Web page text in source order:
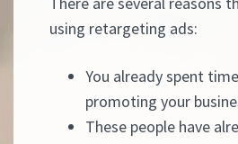
using retargeting ads:
You already spent
promoting your
These people have